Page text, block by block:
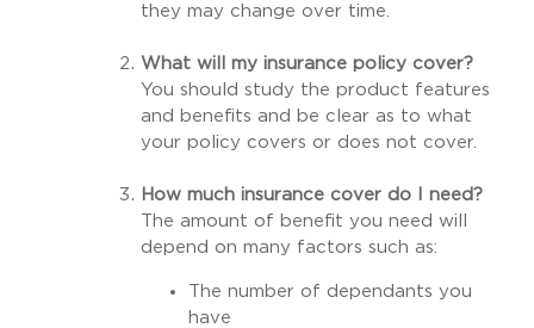
they may change over time.
What will my insurance policy cover?
You should study the product features
and benefits and be clear as to what
your policy covers or does not cover.
How much insurance cover do I need?
The amount of benefit you need will
depend on many factors such as:
The number of dependants you
have